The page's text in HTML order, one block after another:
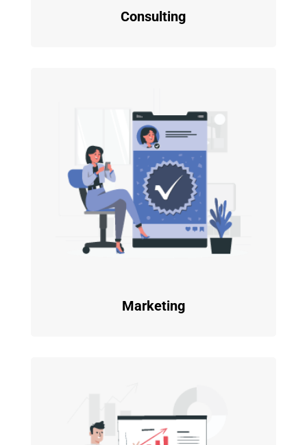
Consulting
Marketing